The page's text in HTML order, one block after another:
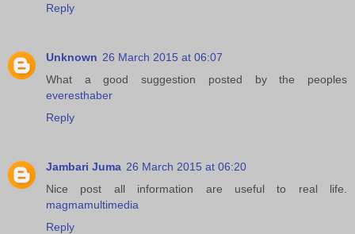
Reply
Unknown 26 March 2015 at 06:07
What a good suggestion posted by the peoples
everesthaber
Reply
Jambari Juma 26 March 2015 at 06:20
Nice post all information are useful to real life.
magmamultimedia
Reply